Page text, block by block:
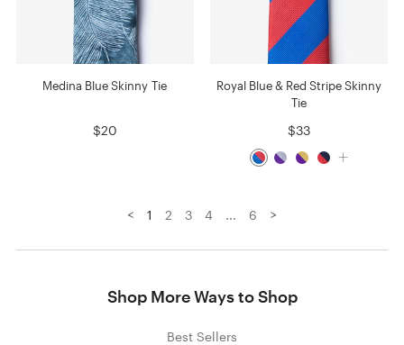
Medina Blue Skinny Tie
$20
Royal Blue & Red Stripe Skinny
Tie
$33
< 1 2 3 4 ... 6 >
Shop More Ways to Shop
Best Sellers